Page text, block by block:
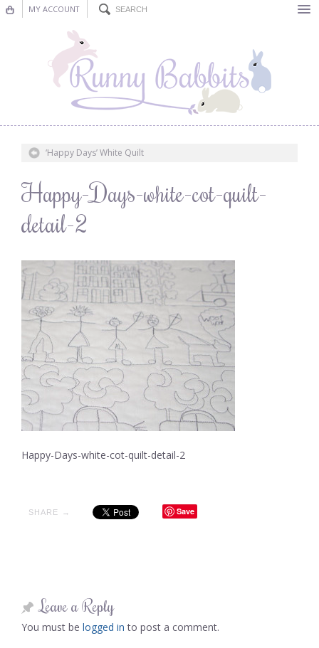
MY ACCOUNT
Nursery Decor
Decorations
Blog
‘Happy Days’ White Quilt
Happy-Days-white-cot-quilt-
detail-2
Happy-Days-white-cot-quilt-detail-2
SHARE → Save
Leave a Reply
You must be logged in to post a comment.